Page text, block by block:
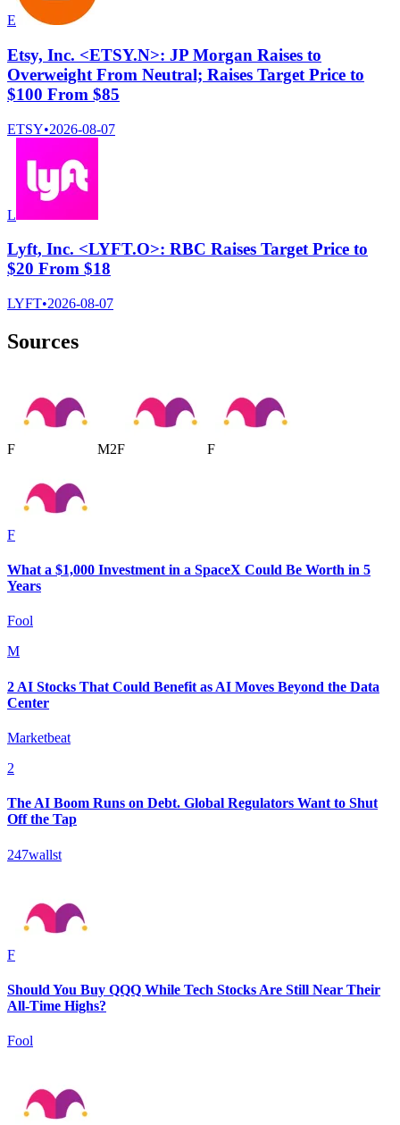
E
Etsy, Inc. <ETSY.N>: JP Morgan Raises to
Overweight From Neutral; Raises Target Price to
$100 From $85
ETSY•2026-08-07
L
Lyft, Inc. <LYFT.O>: RBC Raises Target Price to
$20 From $18
LYFT•2026-08-07
Sources
F M2F F
F
What a $1,000 Investment in a SpaceX Could Be Worth in 5
Years
Fool
M
2 AI Stocks That Could Benefit as AI Moves Beyond the Data
Center
Marketbeat
2
The AI Boom Runs on Debt. Global Regulators Want to Shut
Off the Tap
247wallst
F
Should You Buy QQQ While Tech Stocks Are Still Near Their
All-Time Highs?
Fool